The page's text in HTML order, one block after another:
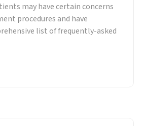
may have certain concerns
procedures and have
list of frequently-asked